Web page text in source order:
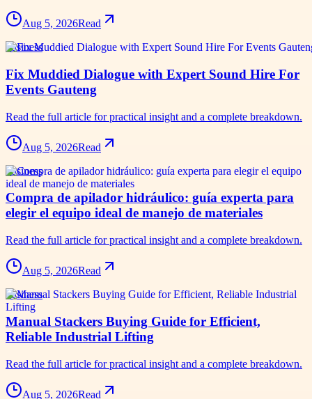
Aug 5, 2026Read
business
Fix Muddied Dialogue with Expert Sound Hire For
Events Gauteng
Read the full article for practical insight and a complete breakdown.
Aug 5, 2026Read
business
Compra de apilador hidráulico: guía experta para
elegir el equipo ideal de manejo de materiales
Read the full article for practical insight and a complete breakdown.
Aug 5, 2026Read
business
Manual Stackers Buying Guide for Efficient,
Reliable Industrial Lifting
Read the full article for practical insight and a complete breakdown.
Aug 5, 2026Read